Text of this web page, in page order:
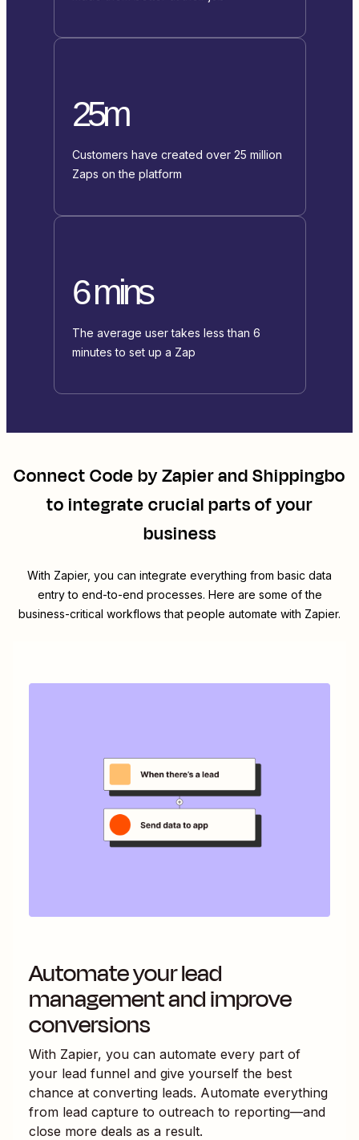
25m
Customers have created over 25 million
Zaps on the platform
6 mins
The average user takes less than 6
minutes to set up a Zap
ConnectCode by ZapierandShippingbo
to integrate crucial parts of your
business
With Zapier, you can integrate everything from basic data
entry to end-to-end processes. Here are some of the
business-critical workflows that people automate with Zapier.
Automate your lead
management and improve
conversions
With Zapier, you can automate every part of
your lead funnel and give yourself the best
chance at converting leads. Automate everything
from lead capture to outreach to reporting—and
close more deals as a result.